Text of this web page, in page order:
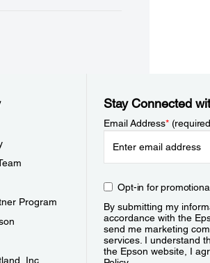
Program
Inc.
Stay Connected
Email Address*
Opt-in for
By submitting my
accordance with the
send me marketing
services. I understand
the Epson website, I